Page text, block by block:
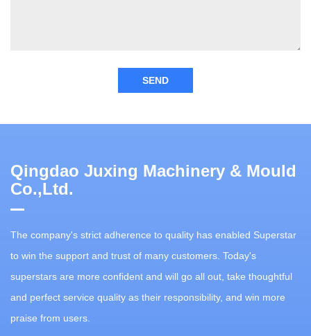
SEND
Qingdao Juxing Machinery & Mould
Co.,Ltd.
The company's strict adherence to quality has enabled Superstar
to win the support and trust of many customers. Today's
superstars are more confident and will go all out, take thoughtful
and perfect service quality as their responsibility, and win more
praise from users.